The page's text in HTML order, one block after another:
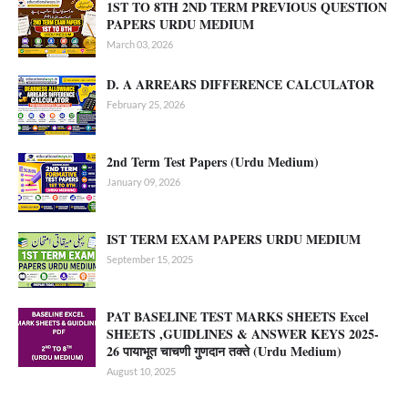
1ST TO 8TH 2ND TERM PREVIOUS QUESTION
PAPERS URDU MEDIUM
March 03, 2026
D. A ARREARS DIFFERENCE CALCULATOR
February 25, 2026
2nd Term Test Papers (Urdu Medium)
January 09, 2026
IST TERM EXAM PAPERS URDU MEDIUM
September 15, 2025
PAT BASELINE TEST MARKS SHEETS Excel
SHEETS ,GUIDLINES & ANSWER KEYS 2025-
26 पायाभूत चाचणी गुणदान तक्ते (Urdu Medium)
August 10, 2025